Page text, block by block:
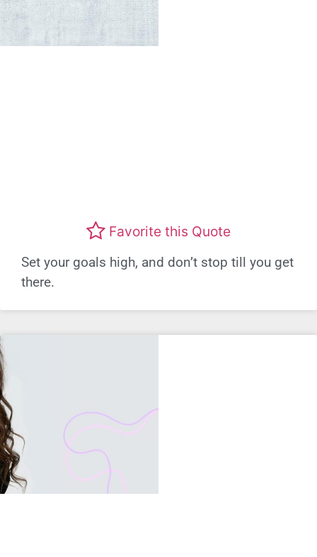
Favorite this Quote
Set your goals high, and don’t stop till you get
there.